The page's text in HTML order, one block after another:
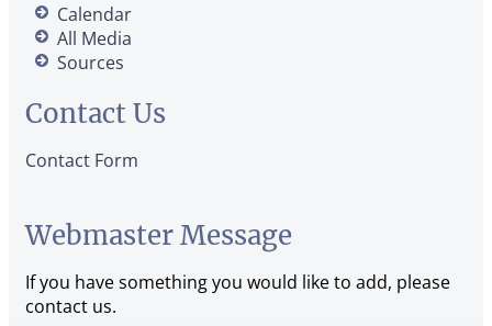
Calendar
All Media
Sources
Contact Us
Contact Form
Webmaster Message
If you have something you would like to add, please
contact us.